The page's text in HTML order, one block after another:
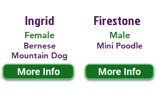
Ingrid
Female
Bernese
Mountain Dog
More Info
Firestone
Male
Mini Poodle
More Info